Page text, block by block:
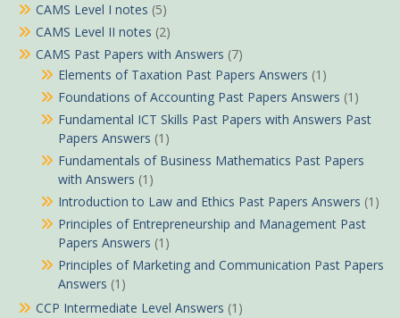
CAMS Level I notes (5)
CAMS Level II notes (2)
CAMS Past Papers with Answers (7)
Elements of Taxation Past Papers Answers (1)
Foundations of Accounting Past Papers Answers (1)
Fundamental ICT Skills Past Papers with Answers Past
Papers Answers (1)
Fundamentals of Business Mathematics Past Papers
with Answers (1)
Introduction to Law and Ethics Past Papers Answers (1)
Principles of Entrepreneurship and Management Past
Papers Answers (1)
Principles of Marketing and Communication Past Papers
Answers (1)
CCP Intermediate Level Answers (1)